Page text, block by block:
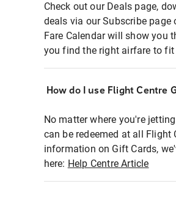
Check out our Deals page,
deals via our Subscribe page
Fare Calendar will show you
you find the right airfare to
How do I use Flight Centre
No matter where you're
can be redeemed at all
information on Gift Cards,
here: Help Centre Article